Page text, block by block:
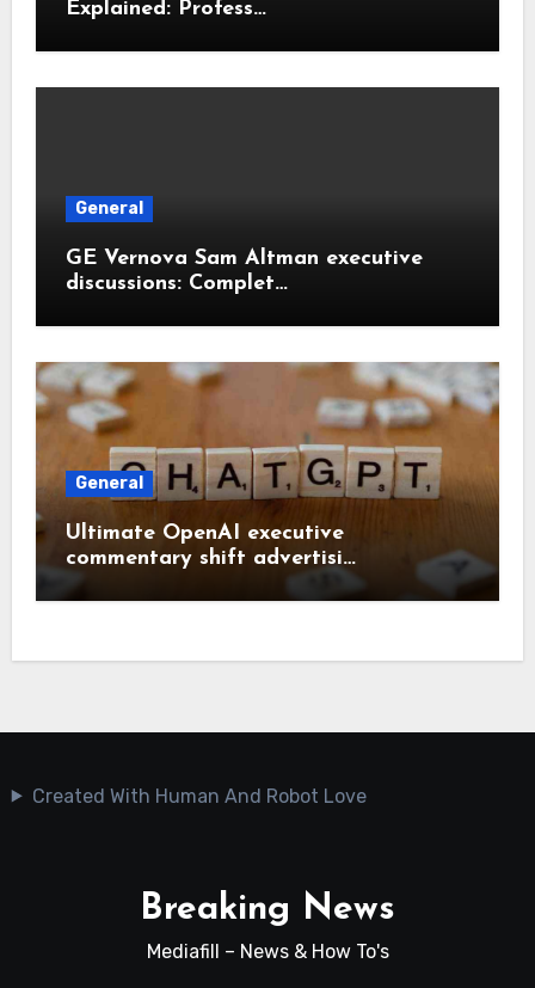
Explained: Profess…
General
GE Vernova Sam Altman executive
discussions: Complet…
General
Ultimate OpenAI executive
commentary shift advertisi…
Created With Human And Robot Love
Breaking News
Mediafill – News & How To's